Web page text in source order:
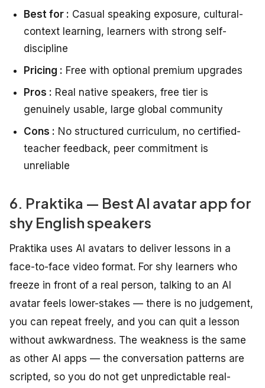
Best for : Casual speaking exposure, cultural-
context learning, learners with strong self-
discipline
Pricing : Free with optional premium upgrades
Pros : Real native speakers, free tier is
genuinely usable, large global community
Cons : No structured curriculum, no certified-
teacher feedback, peer commitment is
unreliable
6. Praktika — Best AI avatar app for
shy English speakers
Praktika uses AI avatars to deliver lessons in a
face-to-face video format. For shy learners who
freeze in front of a real person, talking to an AI
avatar feels lower-stakes — there is no judgement,
you can repeat freely, and you can quit a lesson
without awkwardness. The weakness is the same
as other AI apps — the conversation patterns are
scripted, so you do not get unpredictable real-